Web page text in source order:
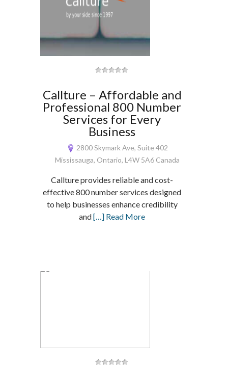
Callture – Affordable and
Professional 800 Number
Services for Every
Business
2800 Skymark Ave, Suite 402
Mississauga, Ontario, L4W 5A6 Canada
Callture provides reliable and cost-
effective 800 number services designed
to help businesses enhance credibility
and[…] Read More